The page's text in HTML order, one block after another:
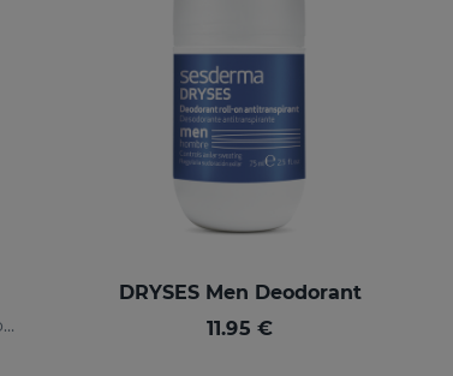
It not only has a clean fragrance, it also contains floral notes: orange blossom and jasmine with a base of white musk.
DRYSES Men Deodorant
11.95 €